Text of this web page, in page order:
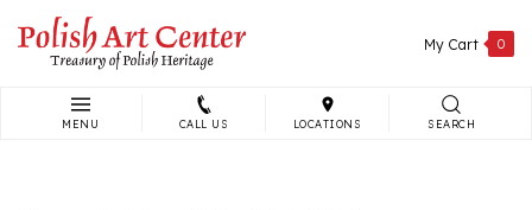
content
My Cart 0
MENU CALL US LOCATIONS SEARCH